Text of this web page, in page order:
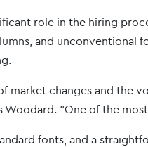
role in the hiring
and unconventional
market changes and the
Woodard. “One of the
fonts, and a